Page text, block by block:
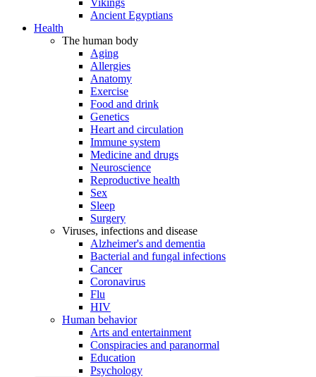
Vikings
Ancient Egyptians
Health
The human body
Aging
Allergies
Anatomy
Exercise
Food and drink
Genetics
Heart and circulation
Immune system
Medicine and drugs
Neuroscience
Reproductive health
Sex
Sleep
Surgery
Viruses, infections and disease
Alzheimer's and dementia
Bacterial and fungal infections
Cancer
Coronavirus
Flu
HIV
Human behavior
Arts and entertainment
Conspiracies and paranormal
Education
Psychology